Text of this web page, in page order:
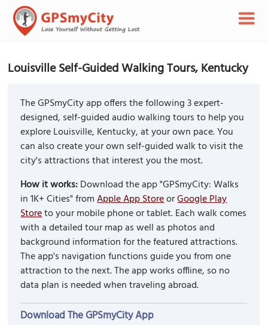
Louisville Self-Guided Walking Tours, Kentucky
The GPSmyCity app offers the following 3 expert-
designed, self-guided audio walking tours to help you
explore Louisville, Kentucky, at your own pace. You
can also create your own self-guided walk to visit the
city's attractions that interest you the most.
How it works:Download the app "GPSmyCity: Walks
in 1K+ Cities" fromApple App StoreorGoogle Play
Storeto your mobile phone or tablet. Each walk comes
with a detailed tour map as well as photos and
background information for the featured attractions.
The app's navigation functions guide you from one
attraction to the next. The app works offline, so no
data plan is needed when traveling abroad.
Download The GPSmyCity App